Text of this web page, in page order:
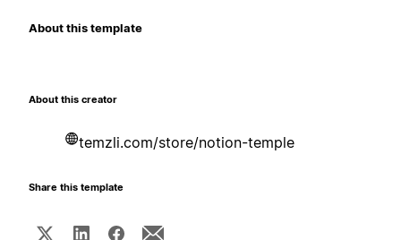
About this template
About this creator
temzli.com/store/notion-temple
Share this template